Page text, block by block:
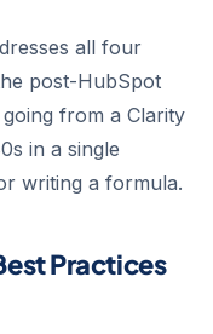
all four
post-HubSpot
from a Clarity
in a single
writing a formula.
Practices